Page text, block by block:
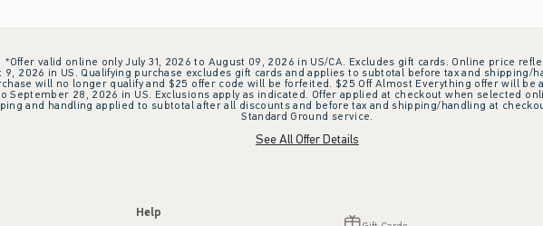
*Offer valid online only July 31, 2026 to August 09, 2026 in US/CA. Excludes gift cards. Online price
2026 in US. Qualifying purchase excludes gift cards and applies to subtotal before tax and
will no longer qualify and $25 offer code will be forfeited. $25 Off Almost Everything offer will be
September 28, 2026 in US. Exclusions apply as indicated. Offer applied at checkout when selected
and handling applied to subtotal after all discounts and before tax and shipping/handling at
Standard Ground service.
See All Offer Details
Help